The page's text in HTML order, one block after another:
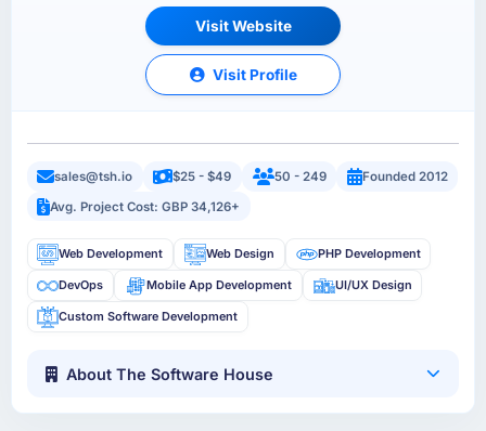
Visit Website
Visit Profile
sales@tsh.io $25 - $49 50 - 249
Founded 2012
Avg. Project Cost: GBP 34,126+
Web Development Web Design PHP Development
DevOps Mobile App Development UI/UX Design
Custom Software Development
About The Software House